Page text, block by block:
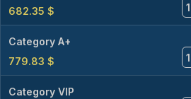
682.35 $
Category A+
779.83 $
Category VIP